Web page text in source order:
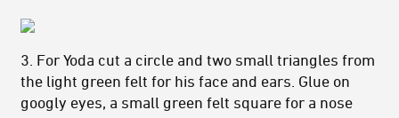
3. For Yoda cut a circle and two small triangles from
the light green felt for his face and ears. Glue on
googly eyes, a small green felt square for a nose